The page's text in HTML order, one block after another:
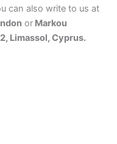
can also write to us at
or Markou
Limassol, Cyprus.